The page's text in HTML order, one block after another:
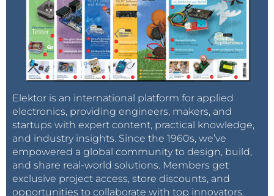
Elektor is an international platform for applied
electronics, providing engineers, makers, and
startups with expert content, practical knowledge,
and industry insights. Since the 1960s, we’ve
empowered a global community to design, build,
and share real-world solutions. Members get
exclusive project access, store discounts, and
opportunities to collaborate with top innovators.